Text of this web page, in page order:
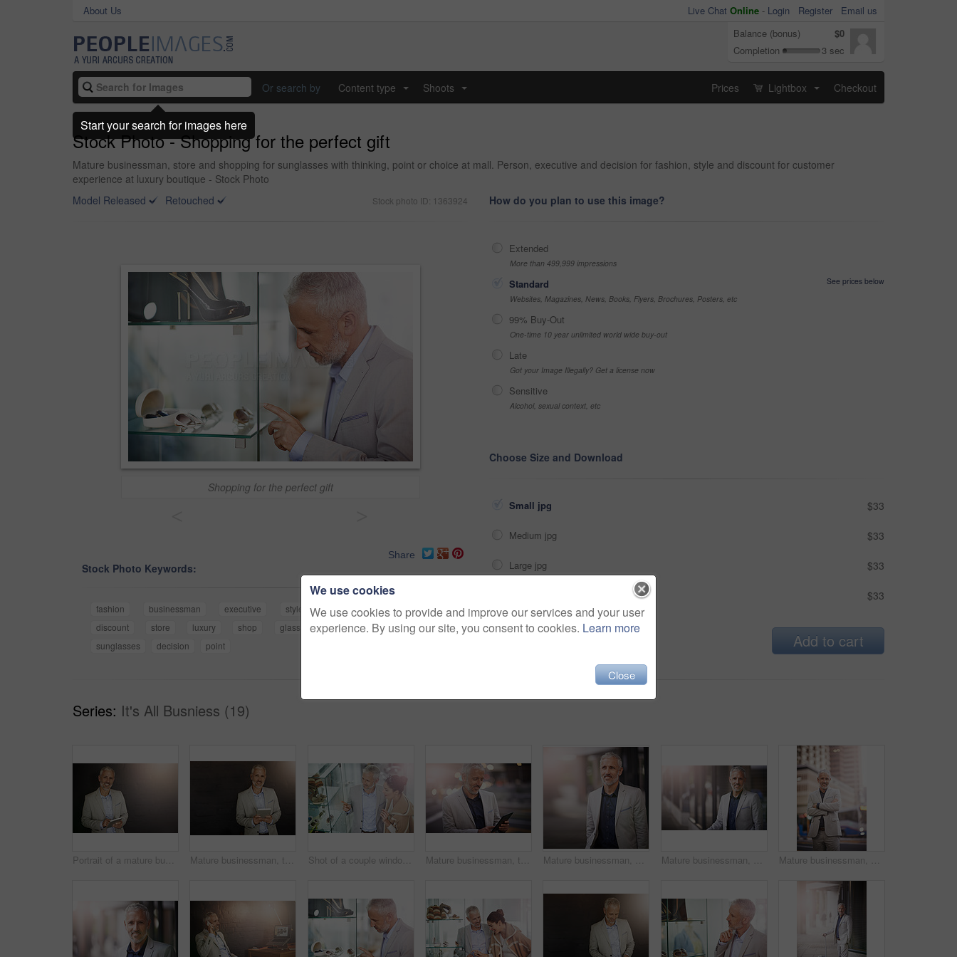
About Us Live Chat Online - Login Register
Email us
Balance (bonus)
$0
Completion
3 sec
Or search by Content type Shoots Prices Lightbox Checkout
Stock Photo - Shopping for the perfect gift
Mature businessman, store and shopping for sunglasses with thinking, point or choice at mall. Person, executive and decision for fashion, style and discount for customer
experience at luxury boutique - Stock Photo
Model Released
Retouched Stock photo ID: 1363924
Shopping for the perfect gift
Share
Stock Photo Keywords:
fashion businessman executive style boutique sun
shopping
discount
store luxury shop glasses choice thinking
person
sunglasses
decision point
How do you plan to use this image?
Extended
More than 499,999 impressions
Standard
See prices below
Websites, Magazines, News, Books, Flyers, Brochures, Posters, etc
99% Buy-Out
One-time 10 year unlimited world wide buy-out
Late
Got your Image Illegally? Get a license now
Sensitive
Alcohol, sexual context, etc
Choose Size and Download
Small jpg $33
Medium jpg $33
Large jpg $33
$33
Add to cart
Series: It's All Busniess (19)
Portrait of a mature businessman using a digital tablet Mature businessman, tablet and portrait in city by wall, happy or application for survey or metro infrastructure. Person, architect or urban planner on sidewalk for inspection of buildings in Germany Shot of a couple window shopping in a mall Mature businessman, tablet and reading in city, happy or application for contact, deal or update in metro. Person, executive and check email on sidewalk with smile for notification on trip in Germany Mature businessman, smile and thinking in street for survey, assessment or check infrastructure in metro. Person, architect and urban planner on sidewalk for inspection of city buildings in Germany Mature businessman, smile and portrait in street for survey, assessment or check infrastructure in metro. Person, architect and urban planner on sidewalk for inspection of buildings in Germany Mature businessman, portrait and arms crossed in street with pride, trip and wait for transport in metro. Person, executive and outdoor in city on sidewalk for travel, commute and smile in Germany
We use cookies
We use cookies to provide and improve our services and your user
experience. By using our site, you consent to cookies. Learn more
Close
Start your search for images here